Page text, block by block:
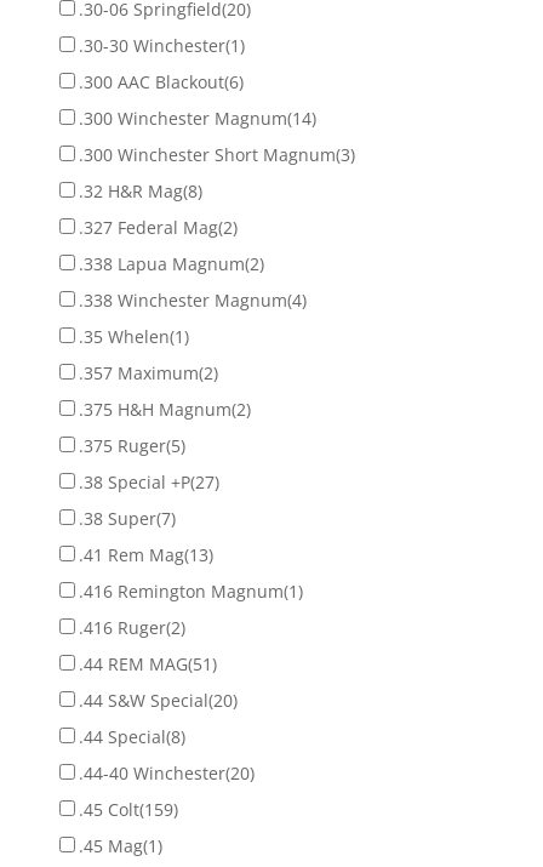
.30-06 Springfield(20)
.30-30 Winchester(1)
.300 AAC Blackout(6)
.300 Winchester Magnum(14)
.300 Winchester Short Magnum(3)
.32 H&R Mag(8)
.327 Federal Mag(2)
.338 Lapua Magnum(2)
.338 Winchester Magnum(4)
.35 Whelen(1)
.357 Maximum(2)
.375 H&H Magnum(2)
.375 Ruger(5)
.38 Special +P(27)
.38 Super(7)
.41 Rem Mag(13)
.416 Remington Magnum(1)
.416 Ruger(2)
.44 REM MAG(51)
.44 S&W Special(20)
.44 Special(8)
.44-40 Winchester(20)
.45 Colt(159)
.45 Mag(1)